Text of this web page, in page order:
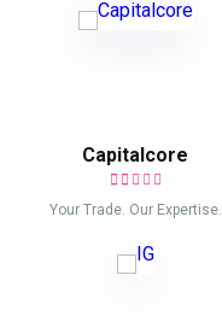
Capitalcore
Your Trade. Our Expertise.